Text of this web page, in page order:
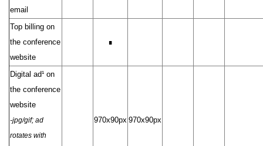
email
Top billing on
the conference
website
∎
Digital ad¹ on
the conference
website
-jpg/gif; ad
rotates with
970x90px 970x90px